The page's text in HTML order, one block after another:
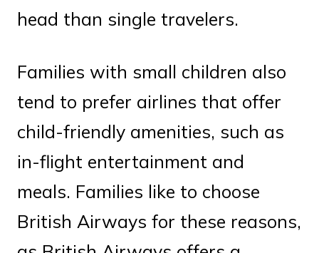
head than single travelers.
Families with small children also
tend to prefer airlines that offer
child-friendly amenities, such as
in-flight entertainment and
meals. Families like to choose
British Airways for these reasons,